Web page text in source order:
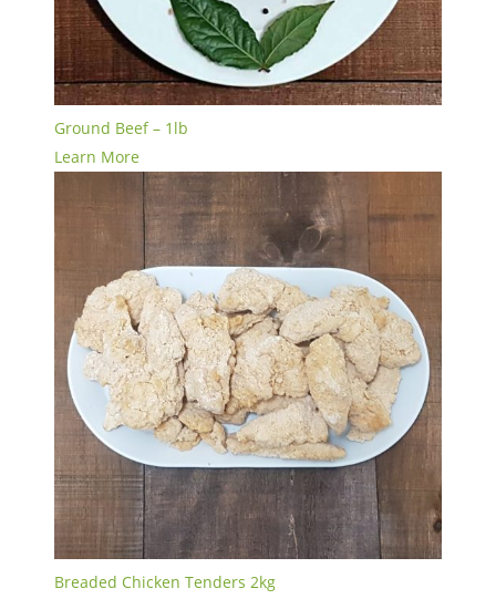
Ground Beef – 1lb
Learn More
Breaded Chicken Tenders 2kg